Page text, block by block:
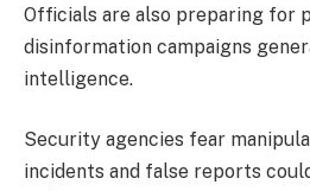
Officials are also preparing for
disinformation campaigns
intelligence.
Security agencies fear
incidents and false reports